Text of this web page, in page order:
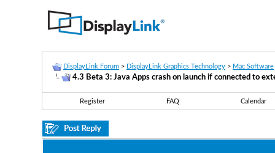
DisplayLink Forum > DisplayLink Graphics Technology > Mac Software
4.3 Beta 3: Java Apps crash on launch if connected to
Register FAQ Calendar